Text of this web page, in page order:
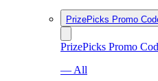
PrizePicks Promo
PrizePicks Promo
— All